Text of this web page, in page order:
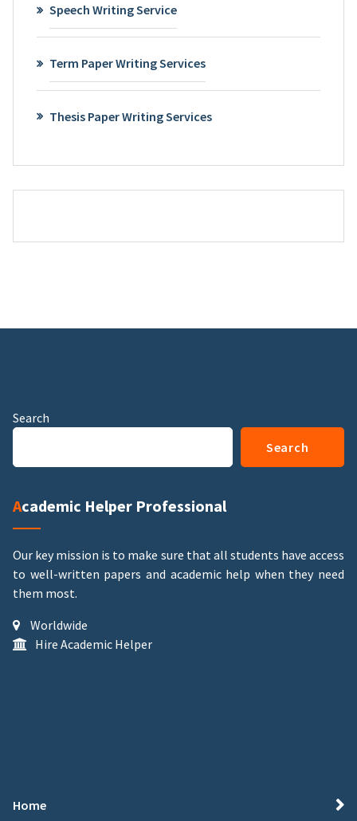
Speech Writing Service
Term Paper Writing Services
Thesis Paper Writing Services
Search
Search
Academic Helper Professional
Our key mission is to make sure that all students have access
to well-written papers and academic help when they need
them most.
Worldwide
Hire Academic Helper
Home